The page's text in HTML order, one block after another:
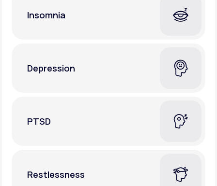
Insomnia
Depression
PTSD
Restlessness